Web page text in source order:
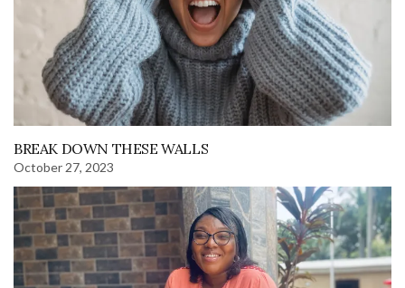
BREAK DOWN THESE WALLS
October 27, 2023